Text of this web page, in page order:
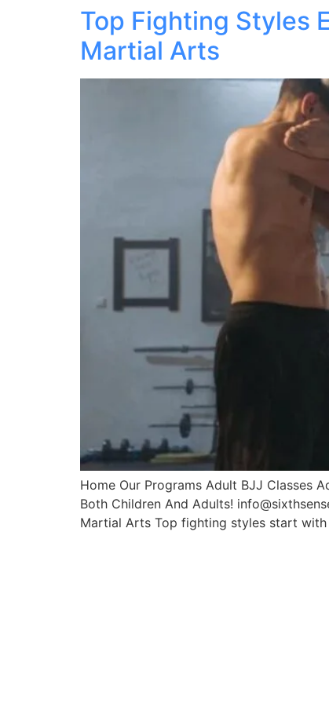
Top Fighting Styles
Martial Arts
Home Our Programs Adult BJJ Classes
Both Children And Adults!
Martial Arts Top fighting styles start